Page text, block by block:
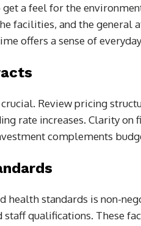
a feel for the
facilities, and the general
offers a sense of
Review pricing
rate increases. Clarity on
complements
health standards is non-
qualifications. These